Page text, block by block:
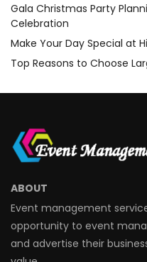
Gala Christmas Party
Celebration
Make Your Day Special at
Top Reasons to Choose
ABOUT
Event management
opportunity to event
and advertise their